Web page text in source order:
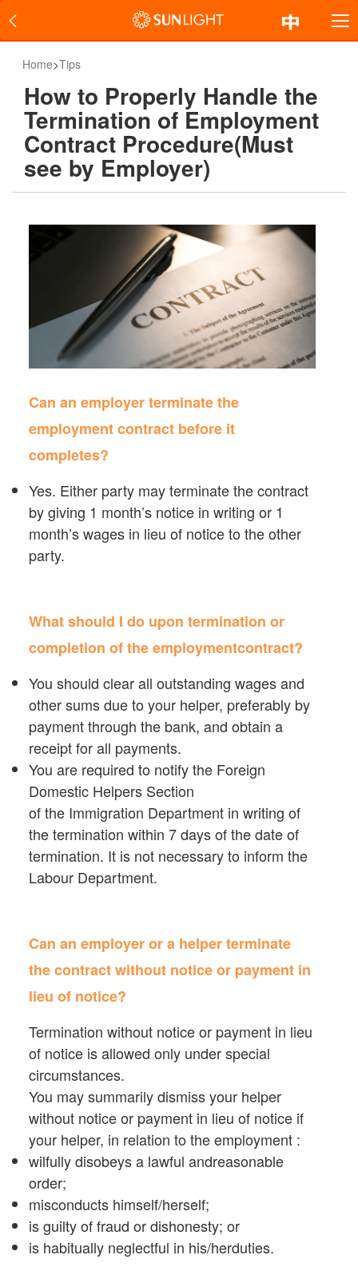
Home>Tips
How to Properly Handle the
Termination of Employment
Contract Procedure(Must
see by Employer)
Can an employer terminate the
employment contract before it
completes?
Yes. Either party may terminate the contract
by giving 1 month’s notice in writing or 1
month’s wages in lieu of notice to the other
party.
What should I do upon termination or
completion of the employmentcontract?
You should clear all outstanding wages and
other sums due to your helper, preferably by
payment through the bank, and obtain a
receipt for all payments.
You are required to notify the Foreign
Domestic Helpers Section
of the Immigration Department in writing of
the termination within 7 days of the date of
termination. It is not necessary to inform the
Labour Department.
Can an employer or a helper terminate
the contract without notice or payment in
lieu of notice?
Termination without notice or payment in lieu
of notice is allowed only under special
circumstances.
You may summarily dismiss your helper
without notice or payment in lieu of notice if
your helper, in relation to the employment :
wilfully disobeys a lawful andreasonable
order;
misconducts himself/herself;
is guilty of fraud or dishonesty; or
is habitually neglectful in his/herduties.